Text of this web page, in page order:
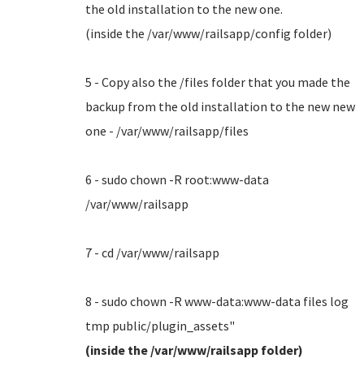
the old installation to the new one.
(inside the /var/www/railsapp/config folder)
5 - Copy also the /files folder that you made the
backup from the old installation to the new new
one - /var/www/railsapp/files
6 - sudo chown -R root:www-data
/var/www/railsapp
7 - cd /var/www/railsapp
8 - sudo chown -R www-data:www-data files log
tmp public/plugin_assets"
(inside the /var/www/railsapp folder)